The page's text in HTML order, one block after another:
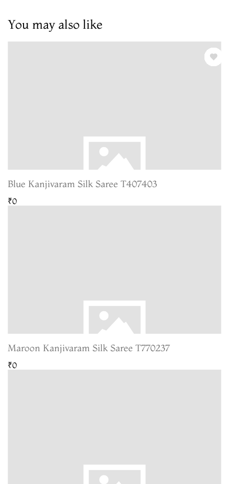
You may also like
Blue Kanjivaram Silk Saree T407403
₹0
Maroon Kanjivaram Silk Saree T770237
₹0